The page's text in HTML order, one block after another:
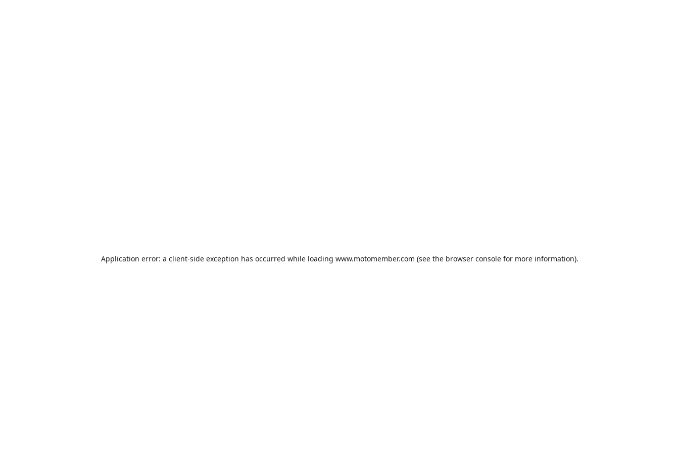
Application error: a client-side exception has occurred while loading www.motomember.com (see the browser consolefor more information).